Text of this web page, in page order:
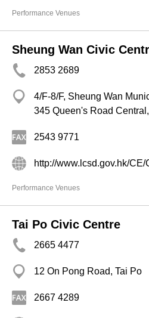
Performance Venues
Sheung Wan Civic
2853 2689
4/F-8/F, Sheung Wan
345 Queen's Road
2543 9771
Performance Venues
Tai Po Civic Centre
2665 4477
12 On Pong Road, Tai Po
2667 4289